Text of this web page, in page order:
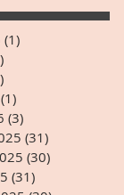
(1)
(1)
(3)
(31)
(30)
(31)